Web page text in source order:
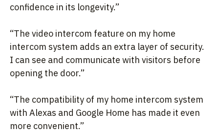
confidence in its longevity.”
“The video intercom feature on my home
intercom system adds an extra layer of security.
I can see and communicate with visitors before
opening the door.”
“The compatibility of my home intercom system
with Alexas and Google Home has made it even
more convenient.”